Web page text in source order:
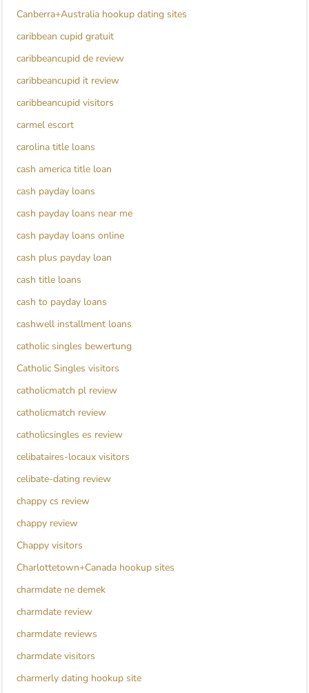
Canberra+Australia hookup dating sites
caribbean cupid gratuit
caribbeancupid de review
caribbeancupid it review
caribbeancupid visitors
carmel escort
carolina title loans
cash america title loan
cash payday loans
cash payday loans near me
cash payday loans online
cash plus payday loan
cash title loans
cash to payday loans
cashwell installment loans
catholic singles bewertung
Catholic Singles visitors
catholicmatch pl review
catholicmatch review
catholicsingles es review
celibataires-locaux visitors
celibate-dating review
chappy cs review
chappy review
Chappy visitors
Charlottetown+Canada hookup sites
charmdate ne demek
charmdate review
charmdate reviews
charmdate visitors
charmerly dating hookup site